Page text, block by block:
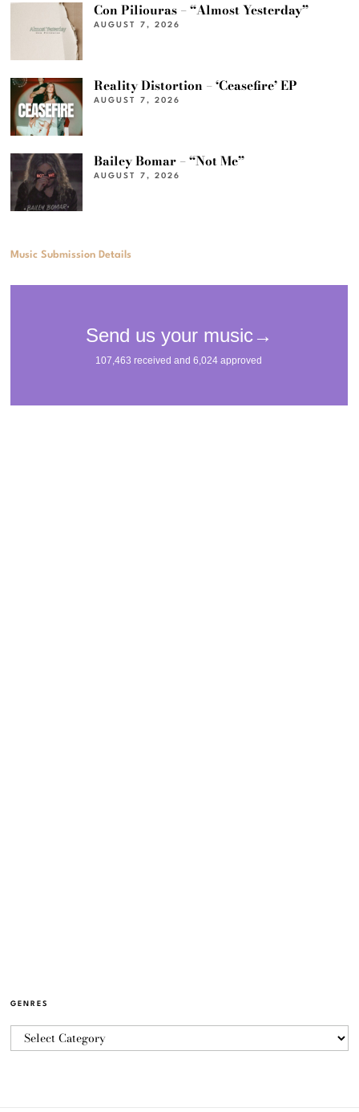
Con Piliouras – “Almost Yesterday”
AUGUST 7, 2026
Reality Distortion – ‘Ceasefire’ EP
AUGUST 7, 2026
Bailey Bomar – “Not Me”
AUGUST 7, 2026
Music Submission Details
GENRES